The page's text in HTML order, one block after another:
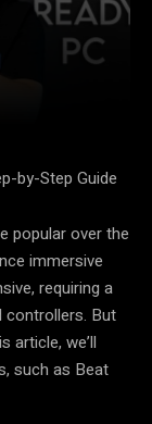
by-Step Guide
popular over the
immersive
requiring a
controllers. But
article, we’ll
such as Beat